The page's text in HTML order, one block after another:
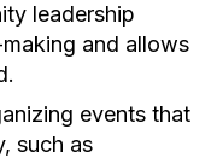
leadership
and allows
events that
such as